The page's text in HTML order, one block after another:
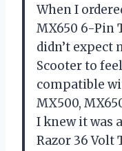
When I
MX650 6-Pin
didn’t expect
Scooter to
compatible
MX500,
I knew it was
Razor 36